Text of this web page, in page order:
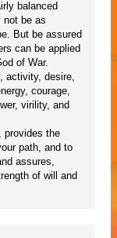
balanced
not be as
But be assured
can be applied
of War.
activity, desire,
courage,
virility, and
provides the
path, and to
assures,
of will and